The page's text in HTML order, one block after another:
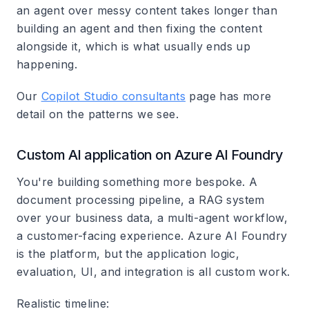
an agent over messy content takes longer than
building an agent and then fixing the content
alongside it, which is what usually ends up
happening.
Our Copilot Studio consultants page has more
detail on the patterns we see.
Custom AI application on Azure AI Foundry
You're building something more bespoke. A
document processing pipeline, a RAG system
over your business data, a multi-agent workflow,
a customer-facing experience. Azure AI Foundry
is the platform, but the application logic,
evaluation, UI, and integration is all custom work.
Realistic timeline: